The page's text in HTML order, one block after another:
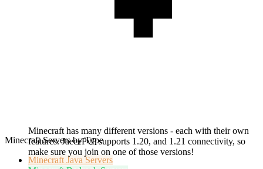
Minecraft has many different versions - each with their own
features. JaecePvP supports 1.20, and 1.21 connectivity, so
make sure you join on one of those versions!
Minecraft Servers by Type
Minecraft Java Servers